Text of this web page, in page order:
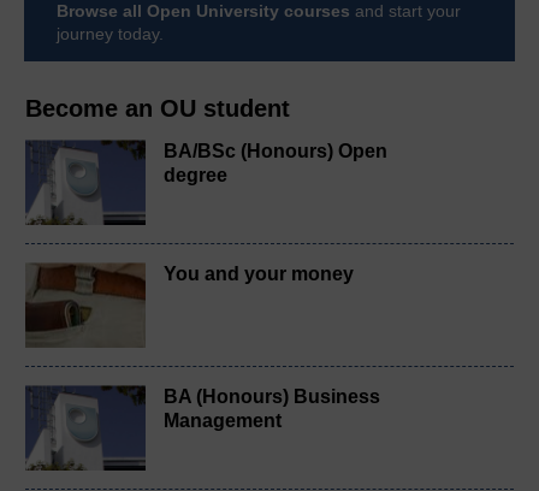
Become an OU student
BA/BSc (Honours) Open
degree
You and your money
BA (Honours) Business
Management
Browse all Open University courses and start your
journey today.